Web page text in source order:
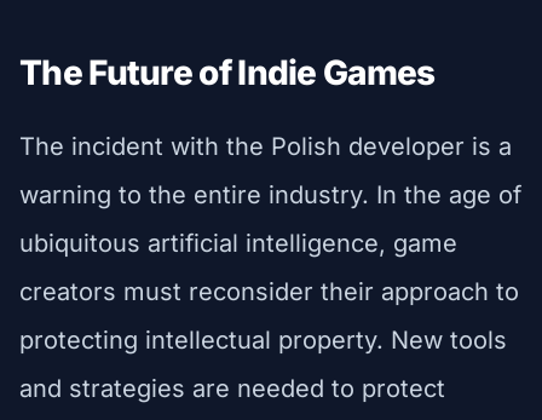
The Future of Indie Games
The incident with the Polish developer is a
warning to the entire industry. In the age of
ubiquitous artificial intelligence, game
creators must reconsider their approach to
protecting intellectual property. New tools
and strategies are needed to protect